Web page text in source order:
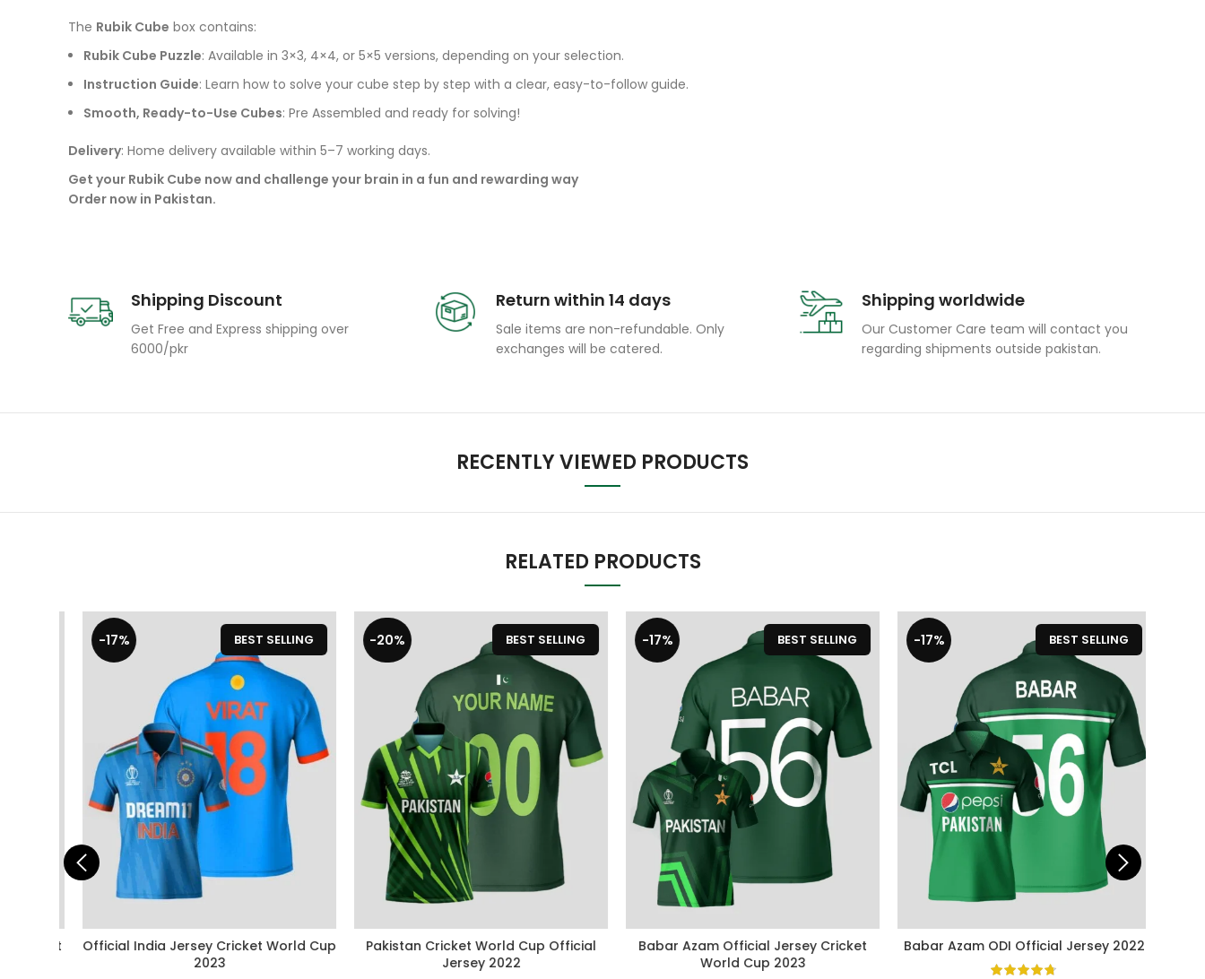
The Rubik Cube box contains:
Rubik Cube Puzzle: Available in 3×3, 4×4, or 5×5 versions, depending on your selection.
Instruction Guide: Learn how to solve your cube step by step with a clear, easy-to-follow guide.
Smooth, Ready-to-Use Cubes: Pre Assembled and ready for solving!
Delivery: Home delivery available within 5–7 working days.
Get your Rubik Cube now and challenge your brain in a fun and rewarding way
Order now in Pakistan.
Shipping Discount
Get Free and Express shipping over
6000/pkr
Return within 14 days
Sale items are non-refundable. Only
exchanges will be catered.
Shipping worldwide
Our Customer Care team will contact you
regarding shipments outside pakistan.
RECENTLY VIEWED PRODUCTS
RELATED PRODUCTS
-17% BEST SELLING
Official India Jersey Cricket World Cup
2023
-20% BEST SELLING
Pakistan Cricket World Cup Official
Jersey 2022
-17% BEST SELLING
Babar Azam Official Jersey Cricket
World Cup 2023
-17% BEST SELLING
Babar Azam ODI Official Jersey 2022